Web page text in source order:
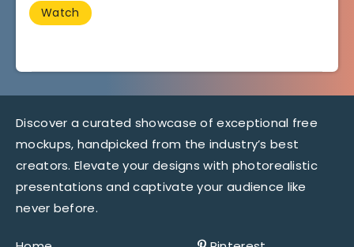
Watch
Discover a curated showcase of exceptional free
mockups, handpicked from the industry’s best
creators. Elevate your designs with photorealistic
presentations and captivate your audience like
never before.